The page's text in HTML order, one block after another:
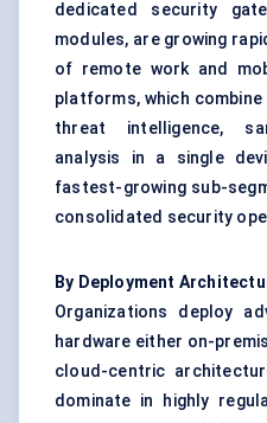
dedicated security
modules, are growing
of remote work and
platforms, which
threat intelligence,
analysis in a single
fastest-growing sub-
consolidated security
By Deployment
Organizations deploy
hardware either on-
cloud-centric
dominate in highly